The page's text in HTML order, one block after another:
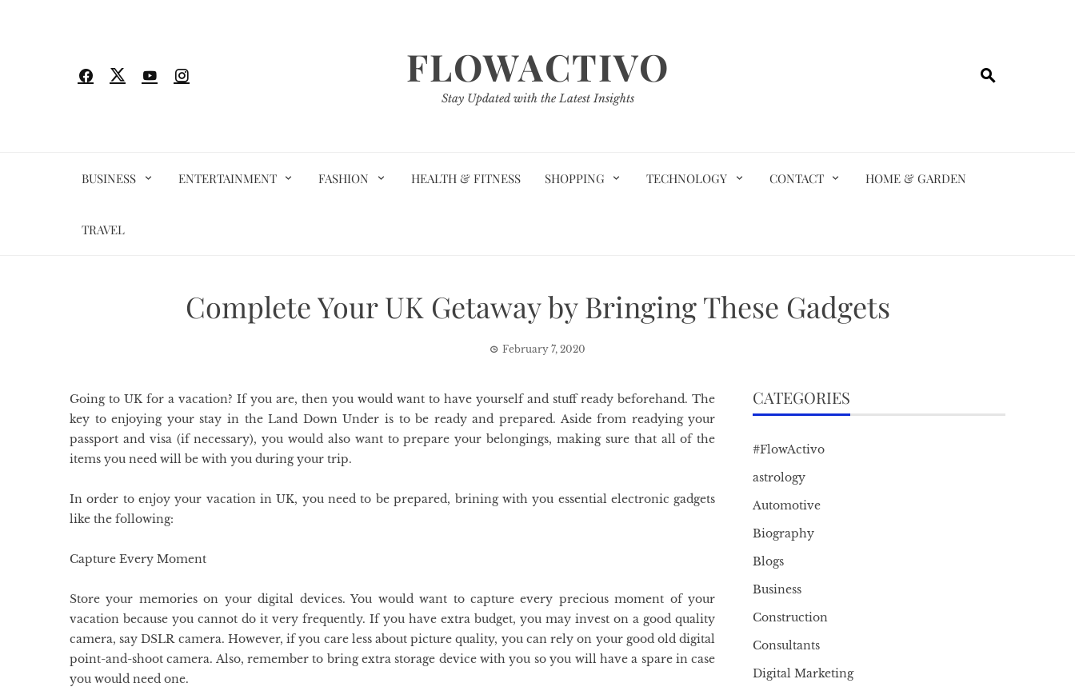
FLOWACTIVO
Stay Updated with the Latest Insights
BUSINESS ENTERTAINMENT FASHION HEALTH & FITNESS SHOPPING TECHNOLOGY CONTACT HOME & GARDEN
TRAVEL
Complete Your UK Getaway by Bringing These Gadgets
February 7, 2020
Going to UK for a vacation? If you are, then you would want to have yourself and stuff ready beforehand. The
key to enjoying your stay in the Land Down Under is to be ready and prepared. Aside from readying your
passport and visa (if necessary), you would also want to prepare your belongings, making sure that all of the
items you need will be with you during your trip.
In order to enjoy your vacation in UK, you need to be prepared, brining with you essential electronic gadgets
like the following:
Capture Every Moment
Store your memories on your digital devices. You would want to capture every precious moment of your
vacation because you cannot do it very frequently. If you have extra budget, you may invest on a good quality
camera, say DSLR camera. However, if you care less about picture quality, you can rely on your good old digital
point-and-shoot camera. Also, remember to bring extra storage device with you so you will have a spare in case
you would need one.
CATEGORIES
#FlowActivo
astrology
Automotive
Biography
Blogs
Business
Construction
Consultants
Digital Marketing